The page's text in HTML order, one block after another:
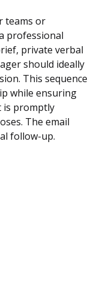
teams or
professional
private verbal
should ideally
This sequence
while ensuring
is promptly
The email
follow-up.